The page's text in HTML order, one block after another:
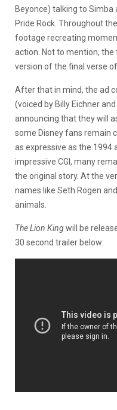
Beyonce) talking to
Pride Rock. Throughout
footage recreating
action. Not to mention,
version of the final verse of
After that in mind, the ad
(voiced by Billy Eichner
announcing that they will
some Disney fans remain
as expressive as the 1994
impressive CGI, many
the original story. At the
names like Seth Rogen
animals.
The Lion Kingwill be
30 second trailer below: